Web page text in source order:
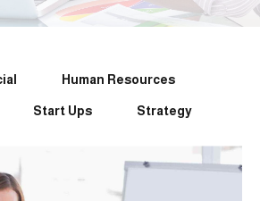
Human Resources
Start Ups Strategy